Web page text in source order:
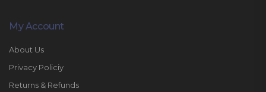
My Account
About Us
Privacy Policiy
Returns & Refunds